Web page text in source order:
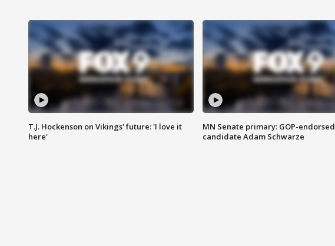
T.J. Hockenson on Vikings' future: 'I love it
here'
MN Senate primary: GOP-endorsed
candidate Adam Schwarze